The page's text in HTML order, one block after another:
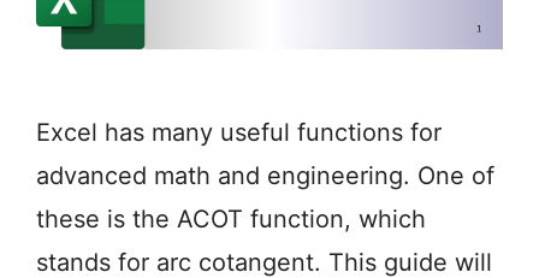
Excel has many useful functions for
advanced math and engineering. One of
these is the ACOT function, which
stands for arc cotangent. This guide will